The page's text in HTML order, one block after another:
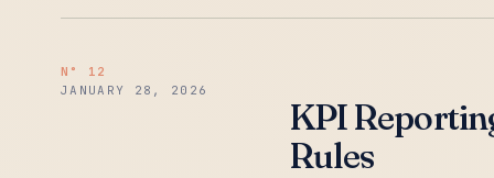
N° 12
JANUARY 28, 2026
KPI
Rules